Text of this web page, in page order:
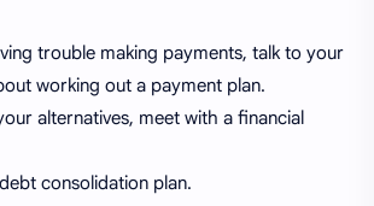
trouble making payments, talk to your
working out a payment plan.
alternatives, meet with a financial
consolidation plan.